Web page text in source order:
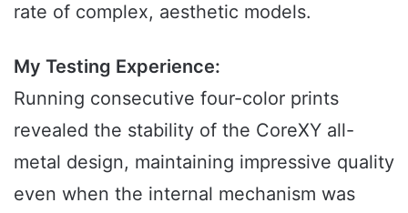
rate of complex, aesthetic models.
My Testing Experience:
Running consecutive four-color prints
revealed the stability of the CoreXY all-
metal design, maintaining impressive quality
even when the internal mechanism was